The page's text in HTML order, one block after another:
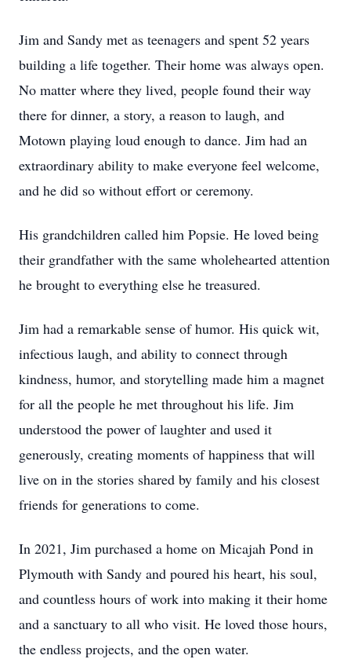
Jim and Sandy met as teenagers and spent 52 years
building a life together. Their home was always open.
No matter where they lived, people found their way
there for dinner, a story, a reason to laugh, and
Motown playing loud enough to dance. Jim had an
extraordinary ability to make everyone feel welcome,
and he did so without effort or ceremony.
His grandchildren called him Popsie. He loved being
their grandfather with the same wholehearted attention
he brought to everything else he treasured.
Jim had a remarkable sense of humor. His quick wit,
infectious laugh, and ability to connect through
kindness, humor, and storytelling made him a magnet
for all the people he met throughout his life. Jim
understood the power of laughter and used it
generously, creating moments of happiness that will
live on in the stories shared by family and his closest
friends for generations to come.
In 2021, Jim purchased a home on Micajah Pond in
Plymouth with Sandy and poured his heart, his soul,
and countless hours of work into making it their home
and a sanctuary to all who visit. He loved those hours,
the endless projects, and the open water.